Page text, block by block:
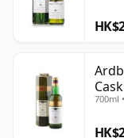
700ml